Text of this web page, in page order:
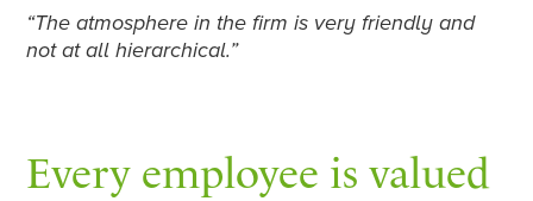
“The atmosphere in the firm is very friendly and
not at all hierarchical.”
Every employee is valued